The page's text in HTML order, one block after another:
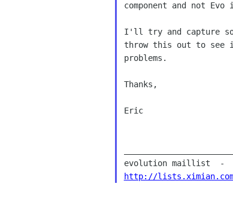
component and not
I'll try and capture
throw this out to see
problems.
Thanks,
Eric
http://